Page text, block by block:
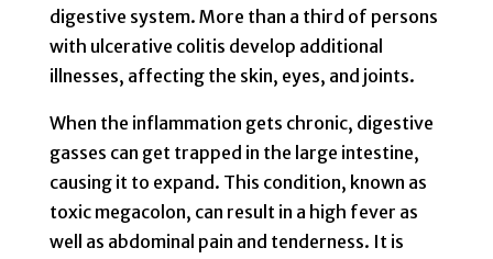
digestive system. More than a third of persons
with ulcerative colitis develop additional
illnesses, affecting the skin, eyes, and joints.
When the inflammation gets chronic, digestive
gasses can get trapped in the large intestine,
causing it to expand. This condition, known as
toxic megacolon, can result in a high fever as
well as abdominal pain and tenderness. It is